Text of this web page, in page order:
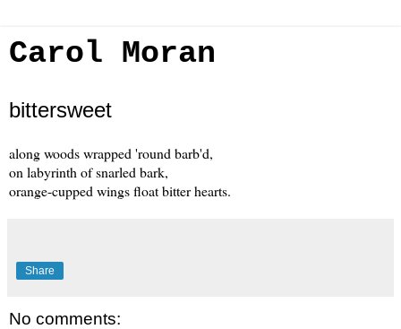
Carol Moran
bittersweet
along woods wrapped 'round barb'd,
on labyrinth of snarled bark,
orange-cupped wings float bitter hearts.
Share
No comments: